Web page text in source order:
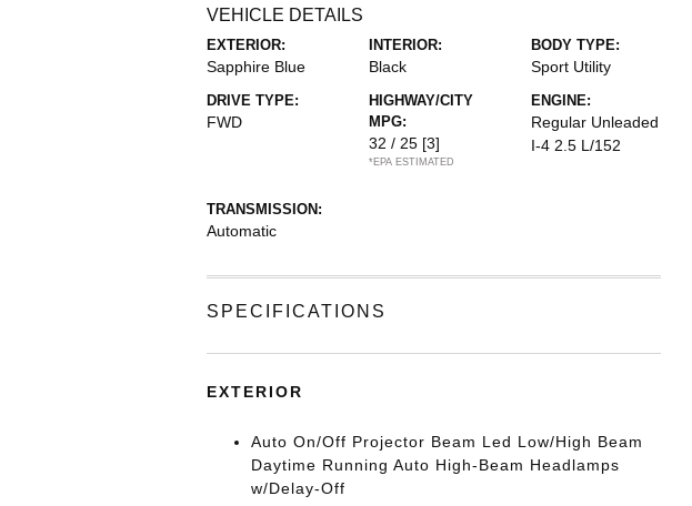
VEHICLE DETAILS
EXTERIOR:
Sapphire Blue
INTERIOR:
Black
BODY TYPE:
Sport Utility
DRIVE TYPE:
FWD
HIGHWAY/CITY
MPG:
32 / 25 [3]
*EPA ESTIMATED
ENGINE:
Regular Unleaded
I-4 2.5 L/152
TRANSMISSION:
Automatic
SPECIFICATIONS
EXTERIOR
Auto On/Off Projector Beam Led Low/High Beam
Daytime Running Auto High-Beam Headlamps
w/Delay-Off